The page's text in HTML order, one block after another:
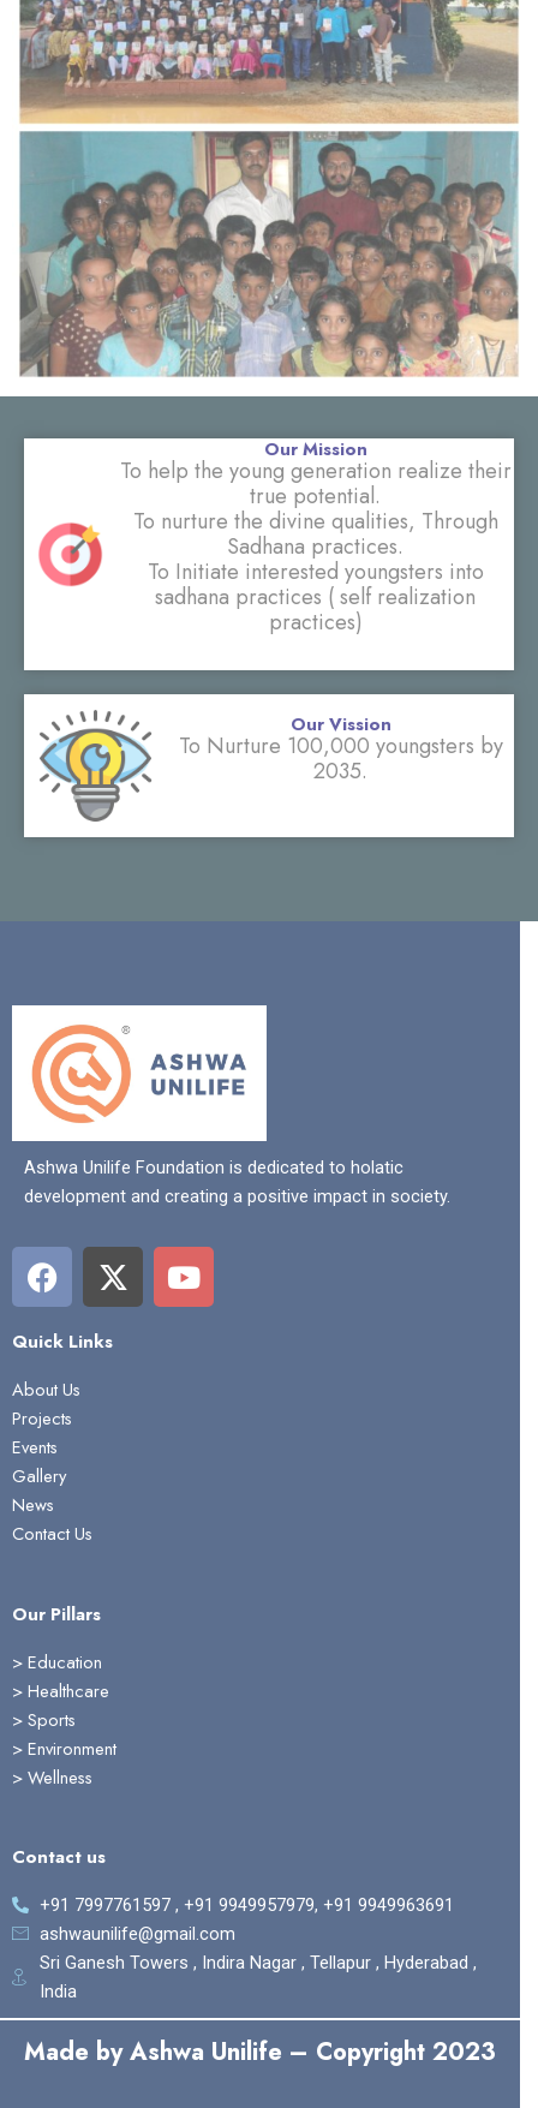
Our Mission
To help the young generation realize their
true potential.
To nurture the divine qualities, Through
Sadhana practices.
To Initiate interested youngsters into
sadhana practices ( self realization
practices)
Our Vission
To Nurture 100,000 youngsters by
2035.
Ashwa Unilife Foundation is dedicated to holatic
development and creating a positive impact in society.
F
a
c
e
b
o
o
k
X
-
t
w
Y
o
u
Quick Links
About Us
Projects
Events
Gallery
News
Contact Us
Our Pillars
> Education
>Healthcare
>Sports
>Environment
>Wellness
Contact us
+91 7997761597 , +91 9949957979, +91 9949963691
ashwaunilife@gmail.com
Sri Ganesh Towers , Indira Nagar , Tellapur , Hyderabad ,
India
Made by Ashwa Unilife – Copyright 2023